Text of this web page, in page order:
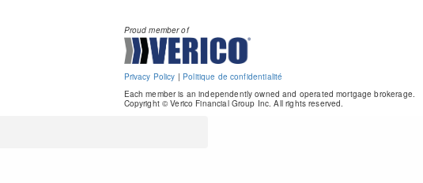
Proud member of
Privacy Policy | Politique de confidentialité
Each member is an independently owned and operated mortgage brokerage.
Copyright © Verico Financial Group Inc. All rights reserved.